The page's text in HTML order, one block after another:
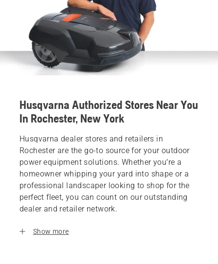
Husqvarna Authorized Stores Near You
In Rochester, New York
Husqvarna dealer stores and retailers in
Rochester are the go-to source for your outdoor
power equipment solutions. Whether you’re a
homeowner whipping your yard into shape or a
professional landscaper looking to shop for the
perfect fleet, you can count on our outstanding
dealer and retailer network.
Show more